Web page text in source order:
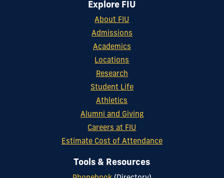
Explore FIU
About FIU
Admissions
Academics
Locations
Research
Student Life
Athletics
Alumni and Giving
Careers at FIU
Estimate Cost of Attendance
Tools & Resources